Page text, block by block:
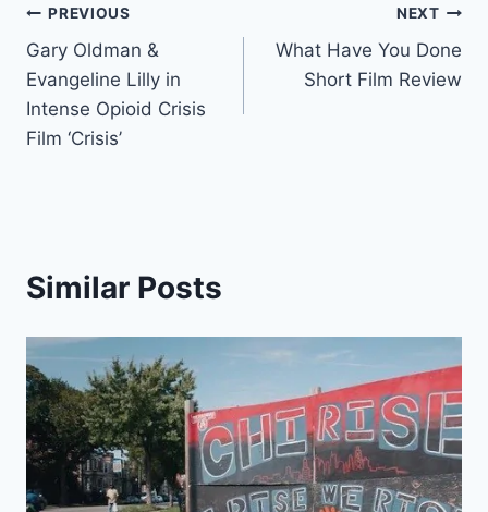
Post
navigation
PREVIOUS
Gary Oldman &
Evangeline Lilly in
Intense Opioid Crisis
Film ‘Crisis’
NEXT
What Have You Done
Short Film Review
Similar Posts